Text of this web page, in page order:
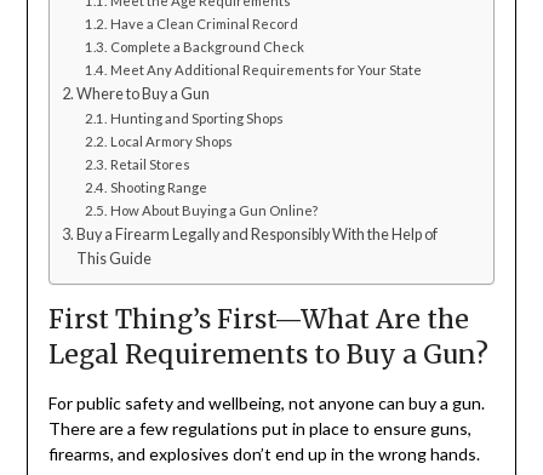
Have a Clean Criminal Record
Complete a Background Check
Meet Any Additional Requirements for Your State
Where to Buy a Gun
Hunting and Sporting Shops
Local Armory Shops
Retail Stores
Shooting Range
How About Buying a Gun Online?
Buy a Firearm Legally and Responsibly With the Help of
This Guide
First Thing’s First—What Are the
Legal Requirements to Buy a Gun?
For public safety and wellbeing, not anyone can buy a gun.
There are a few regulations put in place to ensure guns,
firearms, and explosives don’t end up in the wrong hands.